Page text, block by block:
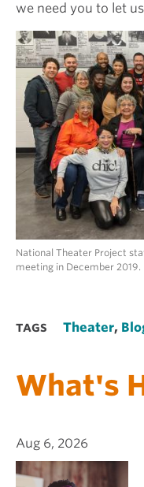
we need you to let
National Theater Project
meeting in December 2019.
TAGS Theater,
What's
Aug 6, 2026